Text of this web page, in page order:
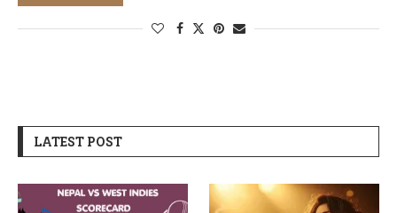
LATEST POST